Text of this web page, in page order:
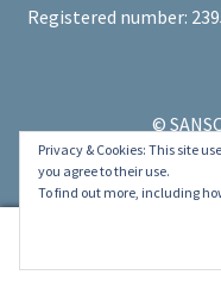
Registered number:
©
Privacy & Cookies: This site
you agree to their use.
To find out more, including